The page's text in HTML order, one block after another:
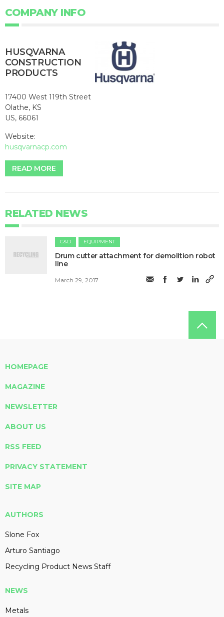
COMPANY INFO
HUSQVARNA
CONSTRUCTION
PRODUCTS
17400 West 119th Street
Olathe, KS
US, 66061
Website:
husqvarnacp.com
READ MORE
RELATED NEWS
C&D EQUIPMENT
Drum cutter attachment for demolition robot
line
March 29, 2017
HOMEPAGE
MAGAZINE
NEWSLETTER
ABOUT US
RSS FEED
PRIVACY STATEMENT
SITE MAP
AUTHORS
Slone Fox
Arturo Santiago
Recycling Product News Staff
NEWS
Metals